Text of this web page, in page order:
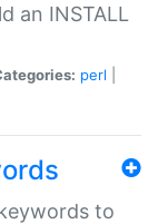
an INSTALL
perl
to